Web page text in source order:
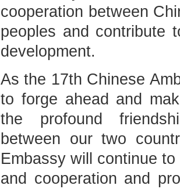
cooperation between
peoples and contribute
development.
As the 17th Chinese
to forge ahead and
the profound
between our two
Embassy will continue
and cooperation and